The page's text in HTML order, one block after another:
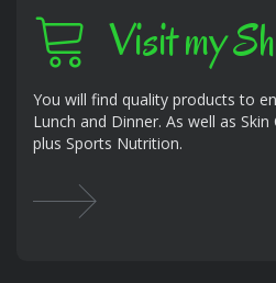
Visit my
You will find quality products to
Lunch and Dinner. As well as
plus Sports Nutrition.